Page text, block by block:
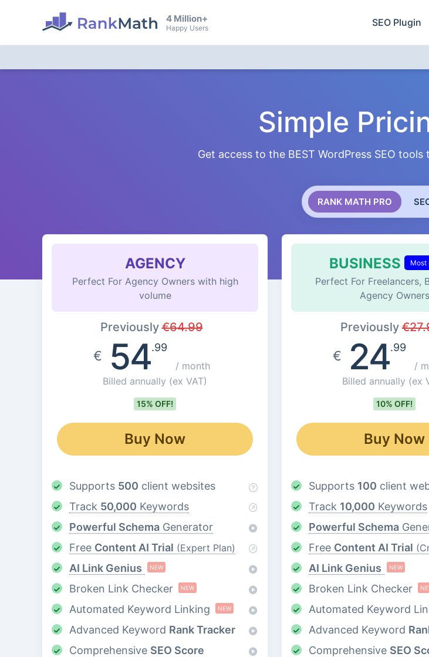
4 Million+
Happy Users SEO Plugin
Simple
Get access to the BEST WordPress SEO
RANK MATH PRO
AGENCY
Perfect For Agency Owners with high
volume
Previously€64.99
€54.99
/ month
Billed annually (ex VAT)
15% OFF!
Buy Now
Supports 500 client websites
Track 50,000 Keywords
Powerful Schema Generator
Free Content AI Trial (Expert Plan)
AI Link Genius NEW
Broken Link Checker NEW
Automated Keyword Linking NEW
Advanced Keyword Rank Tracker
Comprehensive SEO Score
BUSINESS Most
Perfect For Freelancers,
Agency Owners
Previously €
€24.99
/
Billed annually (ex
10% OFF!
Buy Now
Supports 100 client
Track 10,000 Keywords
Powerful Schema
Free Content AI Trial
AI Link Genius NEW
Broken Link Checker
Automated Keyword
Advanced Keyword
Comprehensive SEO